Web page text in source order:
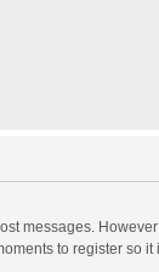
messages.
to register so